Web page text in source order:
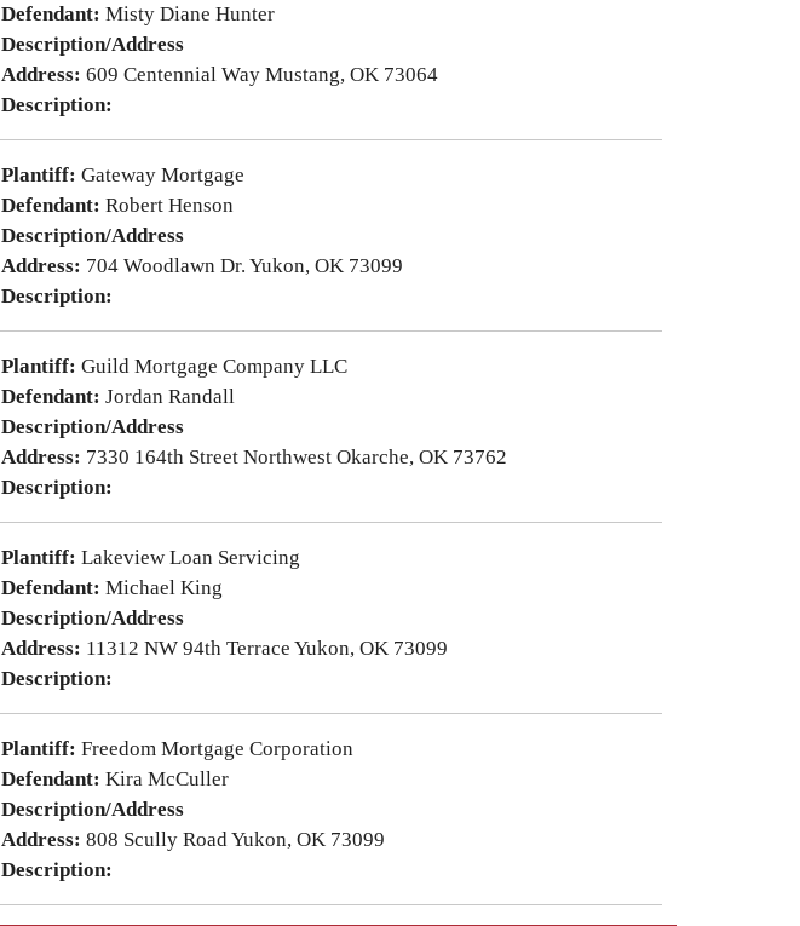
Defendant: Misty Diane Hunter
Description/Address
Address: 609 Centennial Way Mustang, OK 73064
Description:
Plantiff: Gateway Mortgage
Defendant: Robert Henson
Description/Address
Address: 704 Woodlawn Dr. Yukon, OK 73099
Description:
Plantiff: Guild Mortgage Company LLC
Defendant: Jordan Randall
Description/Address
Address: 7330 164th Street Northwest Okarche, OK 73762
Description:
Plantiff: Lakeview Loan Servicing
Defendant: Michael King
Description/Address
Address: 11312 NW 94th Terrace Yukon, OK 73099
Description:
Plantiff: Freedom Mortgage Corporation
Defendant: Kira McCuller
Description/Address
Address: 808 Scully Road Yukon, OK 73099
Description: